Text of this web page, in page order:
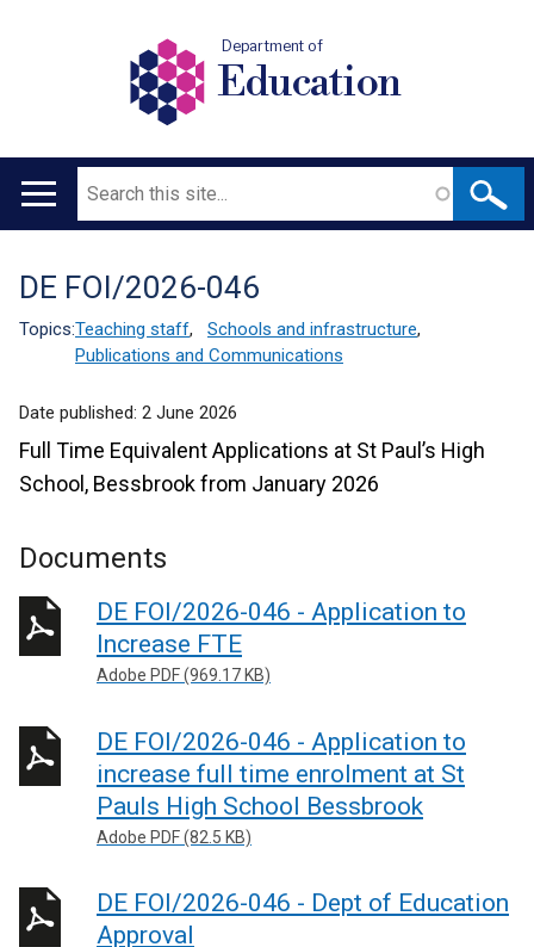
Department of
Education
Main
Search
Translation
help
DE FOI/2026-046
Topics:Teaching staff, Schools and infrastructure,
Publications and Communications
Date published: 2 June 2026
Full Time Equivalent Applications at St Paul’s High
School, Bessbrook from January 2026
Documents
DE FOI/2026-046 - Application to
Increase FTE
Adobe PDF (969.17 KB)
DE FOI/2026-046 - Application to
increase full time enrolment at St
Pauls High School Bessbrook
Adobe PDF (82.5 KB)
DE FOI/2026-046 - Dept of Education
Approval